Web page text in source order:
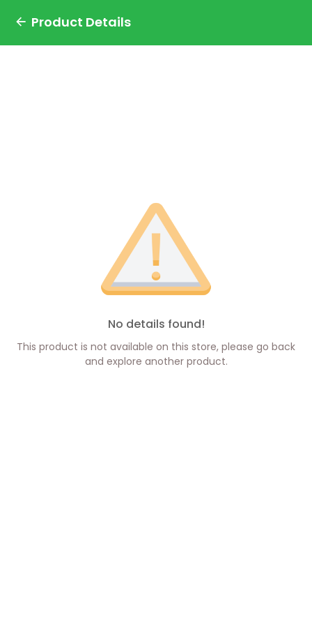
Product Details
No details found!
This product is not available on this store, please go back
and explore another product.